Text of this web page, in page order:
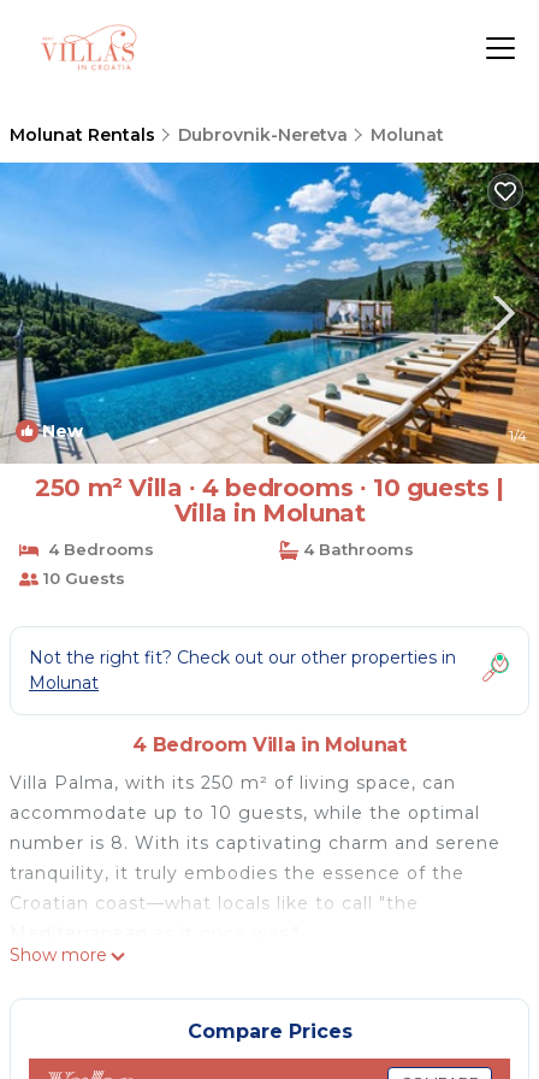
Molunat Rentals Dubrovnik-Neretva Molunat
New 1/4
250 m² Villa ∙ 4 bedrooms ∙ 10 guests |
Villa in Molunat
4 Bedrooms
4 Bathrooms
10 Guests
Not the right fit? Check out our other properties in
Molunat
4 Bedroom Villa in Molunat
Villa Palma, with its 250 m² of living space, can
accommodate up to 10 guests, while the optimal
number is 8. With its captivating charm and serene
tranquility, it truly embodies the essence of the
Croatian coast—what locals like to call "the
Located in the western bay of Molunat, near the
renowned city of Dubrovnik, the villa is surrounded
by natural and cultivated vegetation sprawling across
4.5 hectares (11 acres). The lush flora includes orange
Show more
Compare Prices